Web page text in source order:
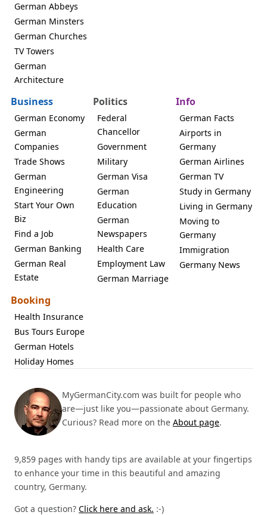
German Abbeys
German Minsters
German Churches
TV Towers
German
Architecture
Business
German Economy
German
Companies
Trade Shows
German
Engineering
Start Your Own
Biz
Find a Job
German Banking
German Real
Estate
Politics
Federal
Chancellor
Government
Military
German Visa
German
Education
German
Newspapers
Health Care
Employment Law
German Marriage
Info
German Facts
Airports in
Germany
German Airlines
German TV
Study in Germany
Living in Germany
Moving to
Germany
Immigration
Germany News
Booking
Health Insurance
Bus Tours Europe
German Hotels
Holiday Homes
MyGermanCity.com was built for people who
are—just like you—passionate about Germany.
Curious? Read more on the About page.
9,859 pages with handy tips are available at your fingertips
to enhance your time in this beautiful and amazing
country, Germany.
Got a question? Click here and ask. :-)